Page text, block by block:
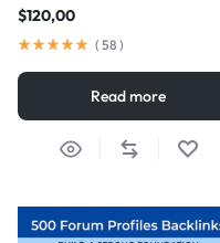
$120,00
( 58 )
Read more